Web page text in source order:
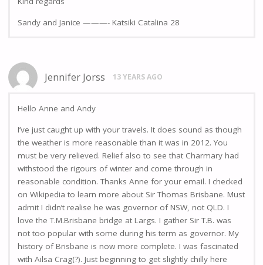
Sandy and Janice ———- Katsiki Catalina 28
Jennifer Jorss 13 YEARS AGO
Hello Anne and Andy
I’ve just caught up with your travels. It does sound as though
the weather is more reasonable than it was in 2012. You
must be very relieved. Relief also to see that Charmary had
withstood the rigours of winter and come through in
reasonable condition. Thanks Anne for your email. I checked
on Wikipedia to learn more about Sir Thomas Brisbane. Must
admit I didn’t realise he was governor of NSW, not QLD. I
love the T.M.Brisbane bridge at Largs. I gather Sir T.B. was
not too popular with some during his term as governor. My
history of Brisbane is now more complete. I was fascinated
with Ailsa Crag(?). Just beginning to get slightly chilly here